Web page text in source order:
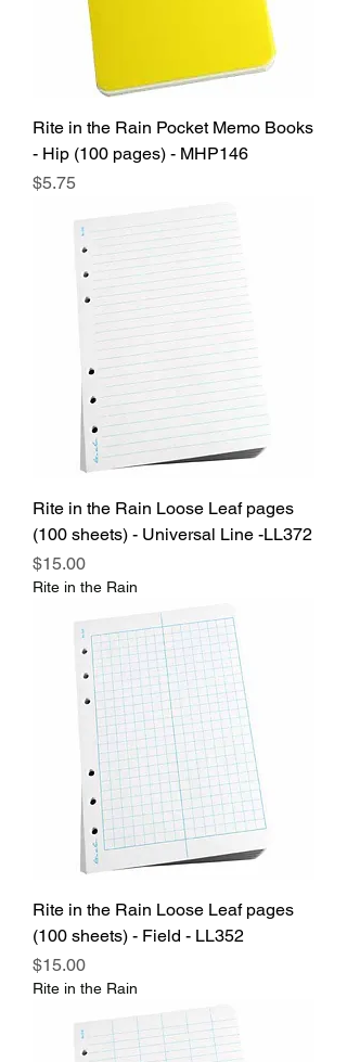
Rite in the Rain Pocket Memo Books
- Hip (100 pages) - MHP146
Price
$5.75
Rite in the Rain Loose Leaf pages
(100 sheets) - Universal Line -LL372
Price
$15.00
Rite in the Rain
Rite in the Rain Loose Leaf pages
(100 sheets) - Field - LL352
Price
$15.00
Rite in the Rain